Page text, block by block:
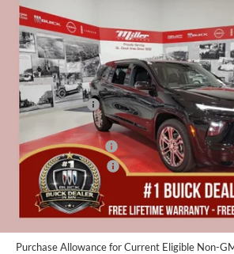
Special Offer
Miller Auto Plaza Buick GMC
Stock:B06326
In Stock
SAVINGS
Less
MSRP:
Miller Discount:
Dealer Best Price:
Documentation Fee
Purchase Allowance
Miller Value Price For Everyone:
Purchase Allowance for Current Eligible Non-